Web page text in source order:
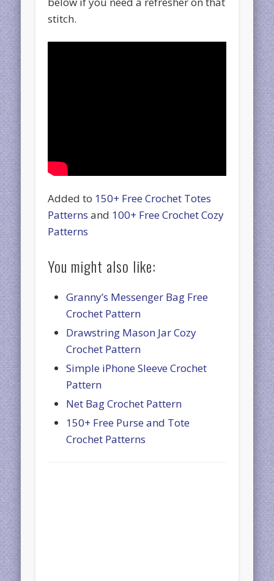
stitch.
Added to 150+ Free Crochet Totes
Patterns and 100+ Free Crochet Cozy
Patterns
You might also like:
Granny’s Messenger Bag Free
Crochet Pattern
Drawstring Mason Jar Cozy
Crochet Pattern
Simple iPhone Sleeve Crochet
Pattern
Net Bag Crochet Pattern
150+ Free Purse and Tote
Crochet Patterns